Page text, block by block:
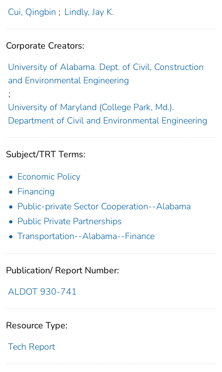
Cui, Qingbin ; Lindly, Jay K.
Corporate Creators:
University of Alabama. Dept. of Civil, Construction
and Environmental Engineering
;
University of Maryland (College Park, Md.).
Department of Civil and Environmental Engineering
Subject/TRT Terms:
Economic Policy
Financing
Public-private Sector Cooperation--Alabama
Public Private Partnerships
Transportation--Alabama--Finance
Publication/ Report Number:
ALDOT 930-741
Resource Type:
Tech Report